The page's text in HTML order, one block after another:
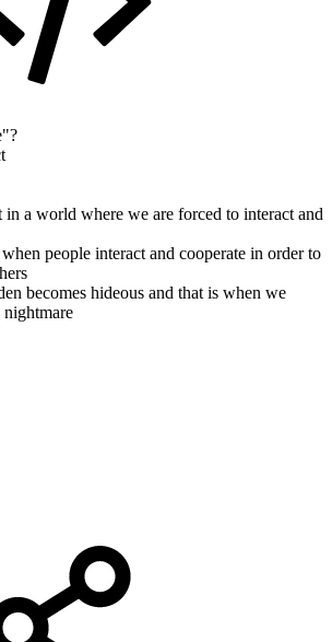
in a world where we are forced to interact and
people interact and cooperate in order to
becomes hideous and that is when we
nightmare